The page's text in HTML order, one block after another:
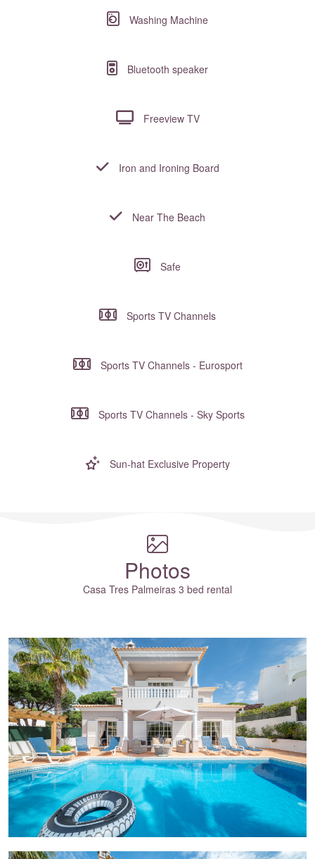
Washing Machine
Bluetooth speaker
Freeview TV
Iron and Ironing Board
Near The Beach
Safe
Sports TV Channels
Sports TV Channels - Eurosport
Sports TV Channels - Sky Sports
Sun-hat Exclusive Property
Photos
Casa Tres Palmeiras 3 bed rental